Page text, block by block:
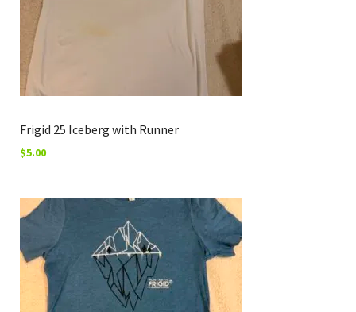
Frigid 25 Iceberg with Runner
$5.00